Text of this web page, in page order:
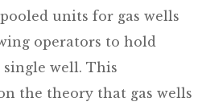
units for gas wells
operators to hold
well. This
the theory that gas wells